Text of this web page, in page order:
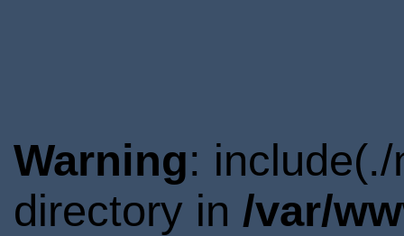
Warning:
directory in /var/